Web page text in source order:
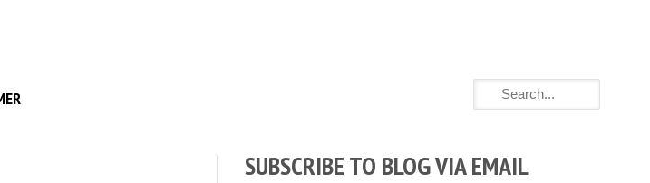
SUBSCRIBE TO BLOG VIA EMAIL